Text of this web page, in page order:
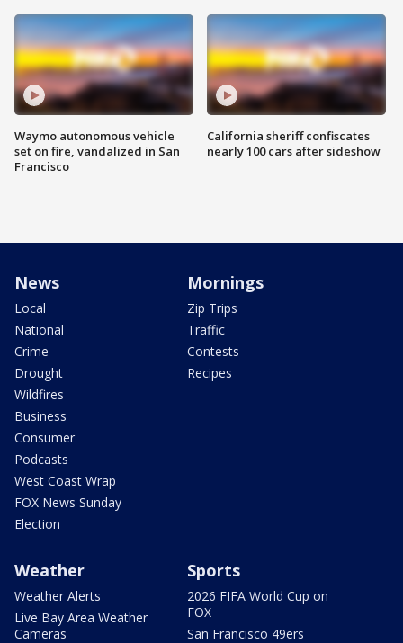
Waymo autonomous vehicle
set on fire, vandalized in San
Francisco
California sheriff confiscates
nearly 100 cars after sideshow
News
Local
National
Crime
Drought
Wildfires
Business
Consumer
Podcasts
West Coast Wrap
FOX News Sunday
Election
Mornings
Zip Trips
Traffic
Contests
Recipes
Weather
Weather Alerts
Live Bay Area Weather
Cameras
Sports
2026 FIFA World Cup on
FOX
San Francisco 49ers